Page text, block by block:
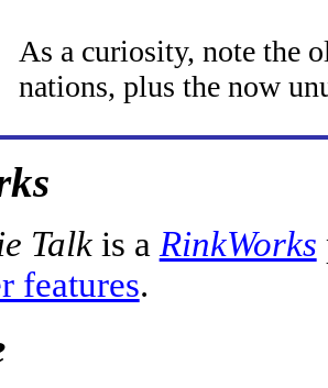
As a curiosity, note the
nations, plus the now
Talkis a RinkWorks
features.